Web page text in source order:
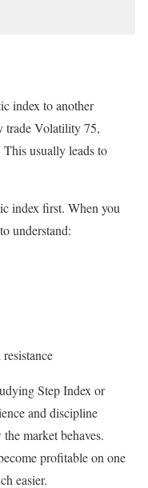
index to another
trade Volatility 75,
usually leads to
index first. When you
understand:
Step Index or
and discipline
market behaves.
profitable on one
easier.